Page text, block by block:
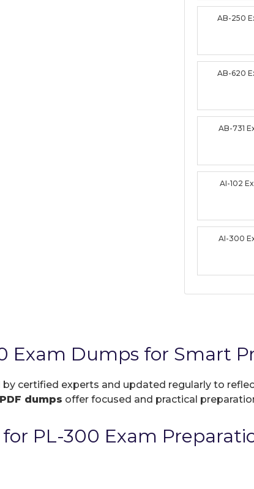
AB-250
AB-620
AB-731
AI-102
AI-300
Exam Dumps for Smart
by certified experts and updated regularly to
PDF dumps offer focused and practical
PL-300 Exam